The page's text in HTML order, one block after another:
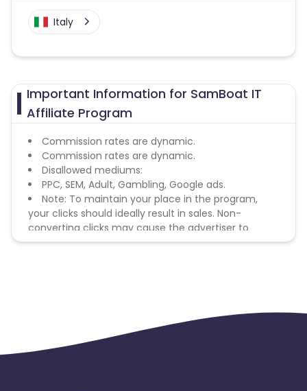
Italy
Important Information for SamBoat IT
Affiliate Program
Commission rates are dynamic.
Commission rates are dynamic.
Disallowed mediums:
PPC, SEM, Adult, Gambling, Google ads.
Note: To maintain your place in the program,
your clicks should ideally result in sales. Non-
converting clicks may cause the advertiser to
remove you from the program.